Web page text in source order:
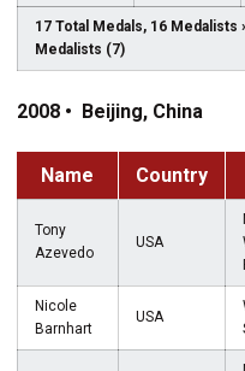
17 Total Medals, 16 Medalists
Medalists (7)
2008 • Beijing, China
Name Country
Tony
Azevedo
USA
Nicole
Barnhart
USA